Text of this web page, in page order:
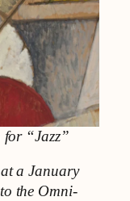
for “Jazz”
a January
the Omni-